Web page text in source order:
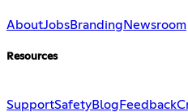
AboutJobsBranding Newsroom
Resources
SupportSafetyBlogFeedback